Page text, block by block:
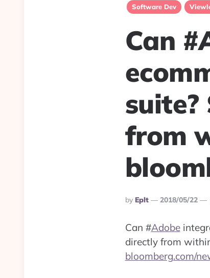
Software Dev
Can
suite?
from
Posted
By
By Eplt 2018/05/22
Can #Adobe
directly from
bloomberg.com/